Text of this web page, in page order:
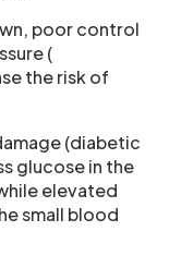
poor control
(
the risk of
(diabetic
glucose in the
elevated
small blood